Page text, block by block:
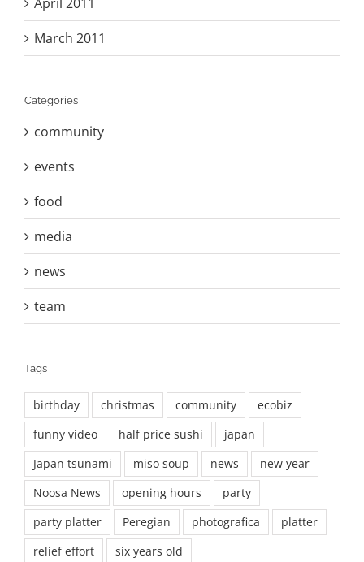
March 2011
Categories
community
events
food
media
news
team
Tags
birthday christmas community
ecobiz
funny video
half price sushi
japan
Japan tsunami
miso soup news
new year
Noosa News
opening hours
party
party platter
Peregian photografica
platter
relief effort
six years old